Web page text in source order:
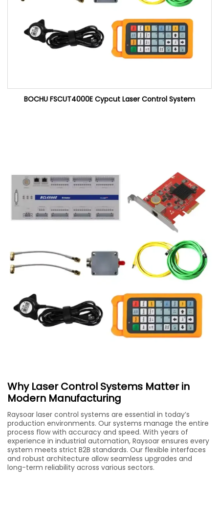
BOCHU FSCUT4000E Cypcut Laser Control System
Why Laser Control Systems Matter in
Modern Manufacturing
Raysoar laser control systems are essential in today’s
production environments. Our systems manage the entire
process flow with accuracy and speed. With years of
experience in industrial automation, Raysoar ensures every
system meets strict B2B standards. Our flexible interfaces
and robust architecture allow seamless upgrades and
long-term reliability across various sectors.